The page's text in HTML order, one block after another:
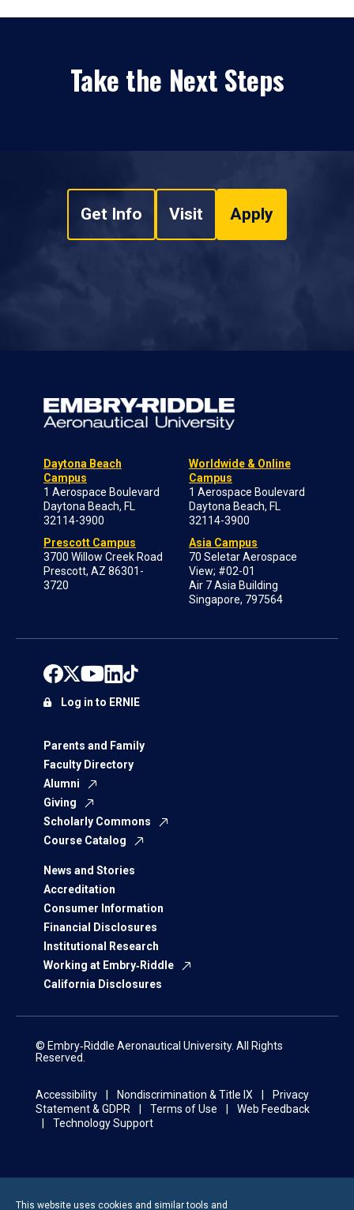
Take the Next Steps
Get Info Visit Apply
Daytona Beach
Campus
1 Aerospace Boulevard
Daytona Beach, FL
32114-3900
Prescott Campus
3700 Willow Creek Road
Prescott, AZ 86301-
3720
Worldwide & Online
Campus
1 Aerospace Boulevard
Daytona Beach, FL
32114-3900
Asia Campus
70 Seletar Aerospace
View; #02-01
Air 7 Asia Building
Singapore, 797564
Parents and Family
Faculty Directory
Alumni
Giving
Scholarly Commons
Course Catalog
News and Stories
Accreditation
Consumer Information
Financial Disclosures
Institutional Research
Working at Embry‑Riddle
California Disclosures
Log in to ERNIE
© Embry‑Riddle Aeronautical University. All Rights
Reserved.
Accessibility Nondiscrimination & Title IX
Privacy
Statement & GDPR
Terms of Use
Web Feedback
Technology Support
This website uses cookies and similar tools and